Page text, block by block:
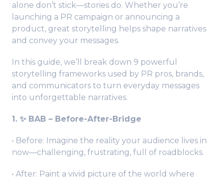
alone don’t stick—stories do. Whether you’re
launching a PR campaign or announcing a
product, great storytelling helps shape narratives
and convey your messages.
In this guide, we’ll break down 9 powerful
storytelling frameworks used by PR pros, brands,
and communicators to turn everyday messages
into unforgettable narratives.
1. ✨ BAB – Before-After-Bridge
• Before: Imagine the reality your audience lives in
now—challenging, frustrating, full of roadblocks.
• After: Paint a vivid picture of the world where